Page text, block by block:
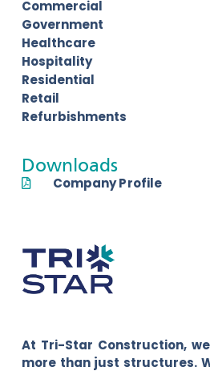
Commercial
Government
Healthcare
Hospitality
Residential
Retail
Refurbishments
Downloads
Company Profile
At Tri-Star Construction,
more than just structures.